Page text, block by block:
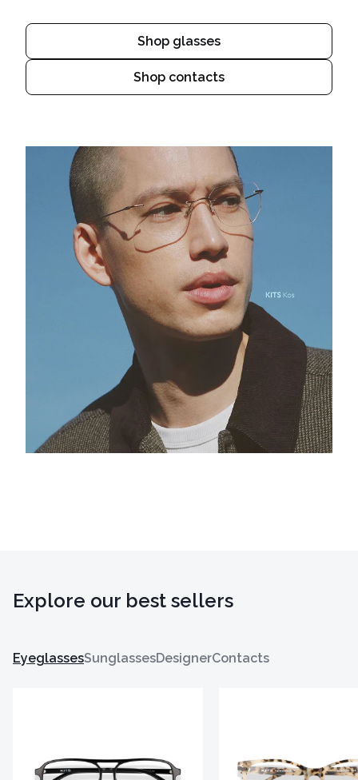
Shop glasses
Shop contacts
Explore our best sellers
EyeglassesSunglassesDesignerContacts